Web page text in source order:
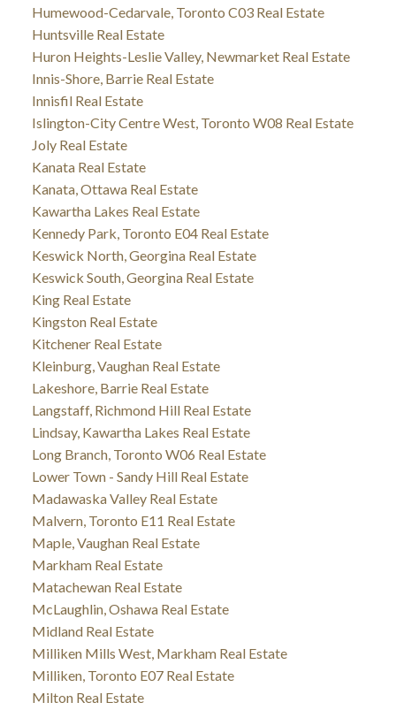
Humewood-Cedarvale, Toronto C03 Real Estate
Huntsville Real Estate
Huron Heights-Leslie Valley, Newmarket Real Estate
Innis-Shore, Barrie Real Estate
Innisfil Real Estate
Islington-City Centre West, Toronto W08 Real Estate
Joly Real Estate
Kanata Real Estate
Kanata, Ottawa Real Estate
Kawartha Lakes Real Estate
Kennedy Park, Toronto E04 Real Estate
Keswick North, Georgina Real Estate
Keswick South, Georgina Real Estate
King Real Estate
Kingston Real Estate
Kitchener Real Estate
Kleinburg, Vaughan Real Estate
Lakeshore, Barrie Real Estate
Langstaff, Richmond Hill Real Estate
Lindsay, Kawartha Lakes Real Estate
Long Branch, Toronto W06 Real Estate
Lower Town - Sandy Hill Real Estate
Madawaska Valley Real Estate
Malvern, Toronto E11 Real Estate
Maple, Vaughan Real Estate
Markham Real Estate
Matachewan Real Estate
McLaughlin, Oshawa Real Estate
Midland Real Estate
Milliken Mills West, Markham Real Estate
Milliken, Toronto E07 Real Estate
Milton Real Estate